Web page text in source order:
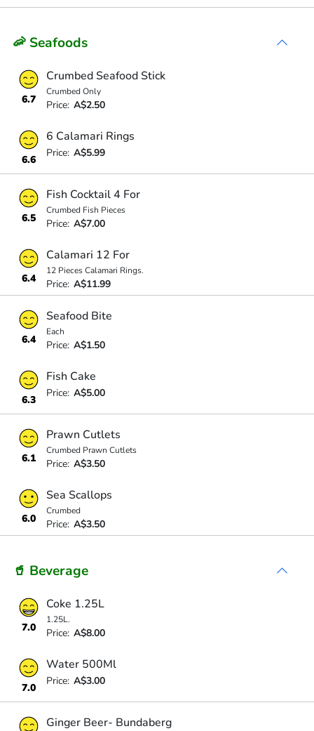
🦐 Seafoods
6.7
Crumbed Seafood Stick
Crumbed Only
Price: A$2.50
6.6
6 Calamari Rings
Price: A$5.99
6.5
Fish Cocktail 4 For
Crumbed Fish Pieces
Price: A$7.00
6.4
Calamari 12 For
12 Pieces Calamari Rings.
Price: A$11.99
6.4
Seafood Bite
Each
Price: A$1.50
6.3
Fish Cake
Price: A$5.00
6.1
Prawn Cutlets
Crumbed Prawn Cutlets
Price: A$3.50
6.0
Sea Scallops
Crumbed
Price: A$3.50
🥤 Beverage
7.0
Coke 1.25L
1.25L.
Price: A$8.00
7.0
Water 500Ml
Price: A$3.00
Ginger Beer- Bundaberg